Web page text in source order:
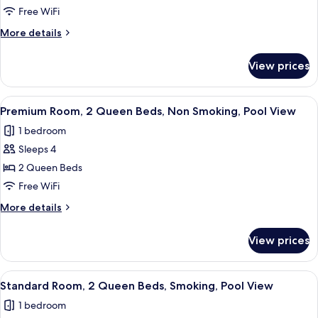
Room,
1
King
Smoking,
Pool
View
Free WiFi
More details
More
Room,
King
Smoking,
Pool
View prices
View
all
photos
for
Premium
Room,
2
Queen
Non
Smoking,
Pool
View
A hotel room with two beds, a desk,
3
Premium Room, 2 Queen Beds, Non Smoking, Pool View
1 bedroom
Sleeps 4
2 Queen Beds
Free WiFi
More details
More
Room,
Queen
Non
View prices
View
all
photos
A hotel room with two beds, a desk,
5
Standard Room, 2 Queen Beds, Smoking, Pool View
1 bedroom